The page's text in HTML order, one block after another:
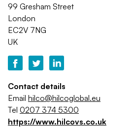
99 Gresham Street
London
EC2V 7NG
UK
Contact details
Email hilco@hilcoglobal.eu
Tel 0207 374 5300
https://www.hilcovs.co.uk